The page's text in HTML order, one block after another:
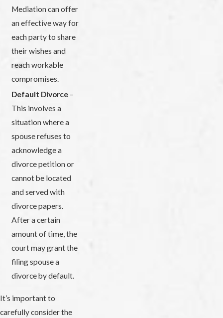
Mediation can offer
an effective way for
each party to share
their wishes and
reach workable
compromises.
Default Divorce –
This involves a
situation where a
spouse refuses to
acknowledge a
divorce petition or
cannot be located
and served with
divorce papers.
After a certain
amount of time, the
court may grant the
filing spouse a
divorce by default.
It’s important to
carefully consider the